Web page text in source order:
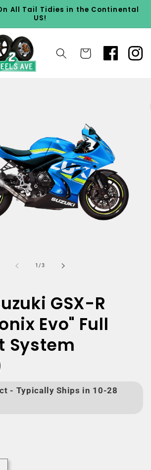
All Tail Tidies in the Continental
US!
Cart
1/of
3
GSX-R
Evo" Full
System
- Typically Ships in 10-28